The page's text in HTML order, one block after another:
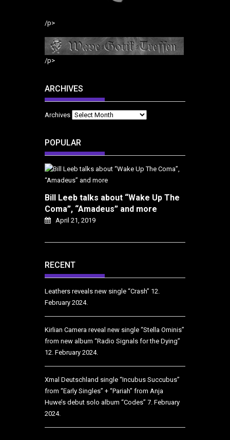
/p>
/p>
ARCHIVES
Archives
POPULAR
Bill Leeb talks about “Wake Up The
Coma”, “Amadeus” and more
April 21, 2019
RECENT
Leathers reveals new single “Crash” 12.
February 2024.
Kirlian Camera reveal new single “Stella Ominis”
from new album “Radio Signals for the Dying”
12. February 2024.
Xmal Deutschland single “Incubus Succubus”
from “Early Singles” + “Pariah” from Anja
Huwe’s debut solo album “Codes” 7. February
2024.